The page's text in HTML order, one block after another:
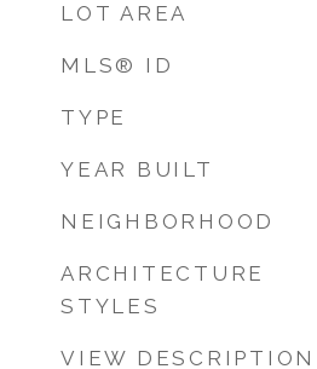
LOT AREA
MLS® ID
TYPE
YEAR BUILT
NEIGHBORHOOD
ARCHITECTURE
STYLES
VIEW DESCRIPTION